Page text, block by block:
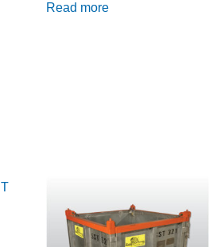
Read more